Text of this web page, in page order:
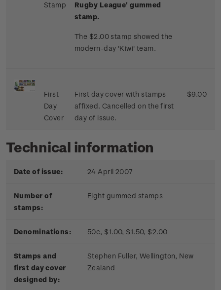
Stamp
Rugby League' gummed
stamp.
The $2.00 stamp showed the
modern-day 'Kiwi' team.
First
Day
Cover
First day cover with stamps
affixed. Cancelled on the first
day of issue.
$9.00
Technical information
Date of issue: 24 April 2007
Number of
stamps:
Eight gummed stamps
Denominations: 50c, $1.00, $1.50, $2.00
Stamps and
first day cover
designed by:
Stephen Fuller, Wellington, New
Zealand